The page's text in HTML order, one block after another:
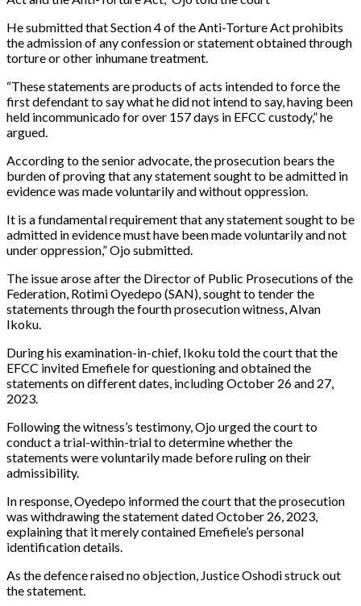
He submitted that Section 4 of the Anti-Torture Act prohibits
the admission of any confession or statement obtained through
torture or other inhumane treatment.
“These statements are products of acts intended to force the
first defendant to say what he did not intend to say, having been
held incommunicado for over 157 days in EFCC custody,” he
argued.
According to the senior advocate, the prosecution bears the
burden of proving that any statement sought to be admitted in
evidence was made voluntarily and without oppression.
It is a fundamental requirement that any statement sought to be
admitted in evidence must have been made voluntarily and not
under oppression,” Ojo submitted.
The issue arose after the Director of Public Prosecutions of the
Federation, Rotimi Oyedepo (SAN), sought to tender the
statements through the fourth prosecution witness, Alvan
Ikoku.
During his examination-in-chief, Ikoku told the court that the
EFCC invited Emefiele for questioning and obtained the
statements on different dates, including October 26 and 27,
2023.
Following the witness’s testimony, Ojo urged the court to
conduct a trial-within-trial to determine whether the
statements were voluntarily made before ruling on their
admissibility.
In response, Oyedepo informed the court that the prosecution
was withdrawing the statement dated October 26, 2023,
explaining that it merely contained Emefiele’s personal
identification details.
As the defence raised no objection, Justice Oshodi struck out
the statement.